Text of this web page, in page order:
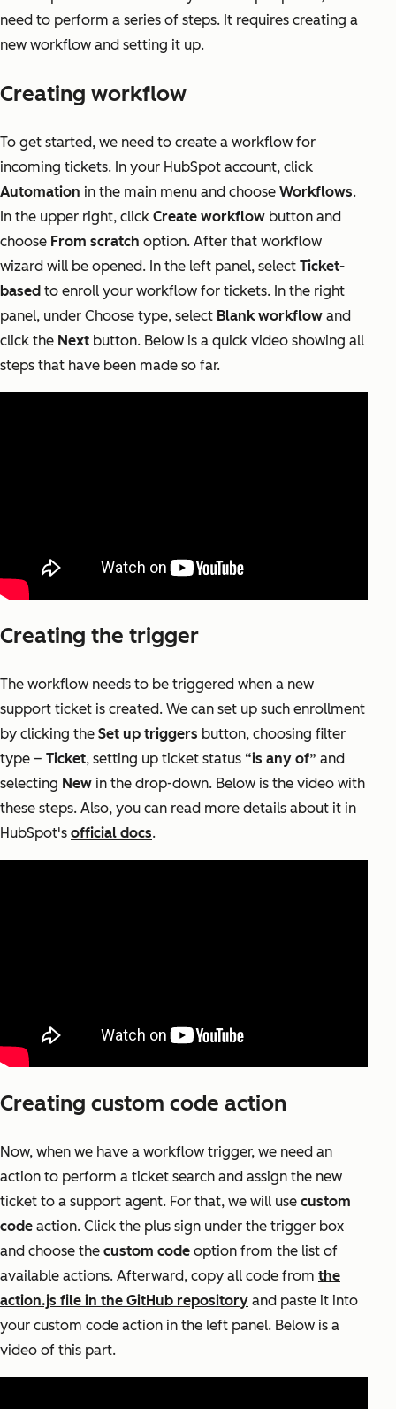
need to perform a series of steps. It requires creating a
new workflow and setting it up.
Creating workflow
To get started, we need to create a workflow for
incoming tickets. In your HubSpot account, click
Automation in the main menu and choose Workflows.
In the upper right, click Create workflow button and
choose From scratch option. After that workflow
wizard will be opened. In the left panel, select Ticket-
based to enroll your workflow for tickets. In the right
panel, under Choose type, select Blank workflow and
click the Next button. Below is a quick video showing all
steps that have been made so far.
Creating the trigger
The workflow needs to be triggered when a new
support ticket is created. We can set up such enrollment
by clicking the Set up triggers button, choosing filter
type – Ticket, setting up ticket status “is any of” and
selecting New in the drop-down. Below is the video with
these steps. Also, you can read more details about it in
HubSpot's official docs.
Creating custom code action
Now, when we have a workflow trigger, we need an
action to perform a ticket search and assign the new
ticket to a support agent. For that, we will use custom
code action. Click the plus sign under the trigger box
and choose the custom code option from the list of
available actions. Afterward, copy all code from the
action.js file in the GitHub repository and paste it into
your custom code action in the left panel. Below is a
video of this part.